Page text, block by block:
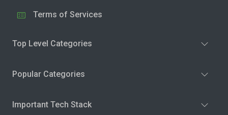
Terms of Services
Top Level Categories
Popular Categories
Important Tech Stack